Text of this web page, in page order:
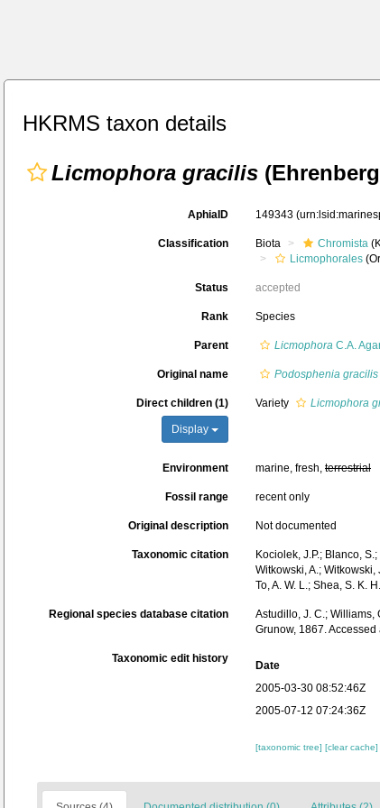
HKRMS taxon details
Licmophora gracilis
AphiaID 149343
Classification Biota Chromista
Licmophorales
Status accepted
Rank Species
Parent Licmophora C.A.
Original name Podosphenia gracilis
Direct children (1)
Display
Variety Licmophora
Environment marine, fresh, terrestrial
Fossil range recent only
Original description Not documented
Taxonomic citation
Kociolek, J.P.; Blanco,
Witkowski, A.;
To, A. W. L.; Shea, S. K.
Regional species database citation Astudillo, J. C.; Williams,
Grunow, 1867.
Taxonomic edit history
Date
2005-03-30 08:52:46Z
2005-07-12 07:24:36Z
[taxonomic tree] [clear cache]